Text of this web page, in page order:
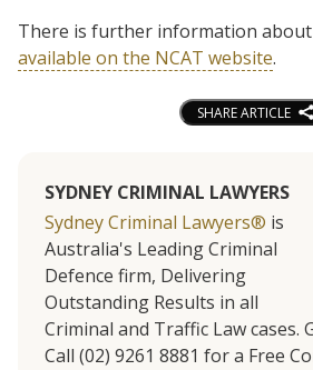
There is further information about
available on the NCAT website.
SHARE ARTICLE
SYDNEY CRIMINAL LAWYERS
Sydney Criminal Lawyers® is
Australia's Leading Criminal
Defence firm, Delivering
Outstanding Results in all
Criminal and Traffic Law cases.
Call (02) 9261 8881 for a Free